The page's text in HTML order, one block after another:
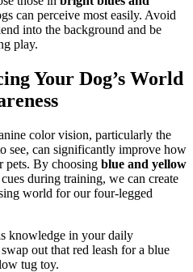
can perceive most easily. Avoid
into the background and be
play.
Your Dog’s World
color vision, particularly the
see, can significantly improve how
pets. By choosing blue and yellow
during training, we can create
world for our four-legged
knowledge in your daily
out that red leash for a blue
tug toy.